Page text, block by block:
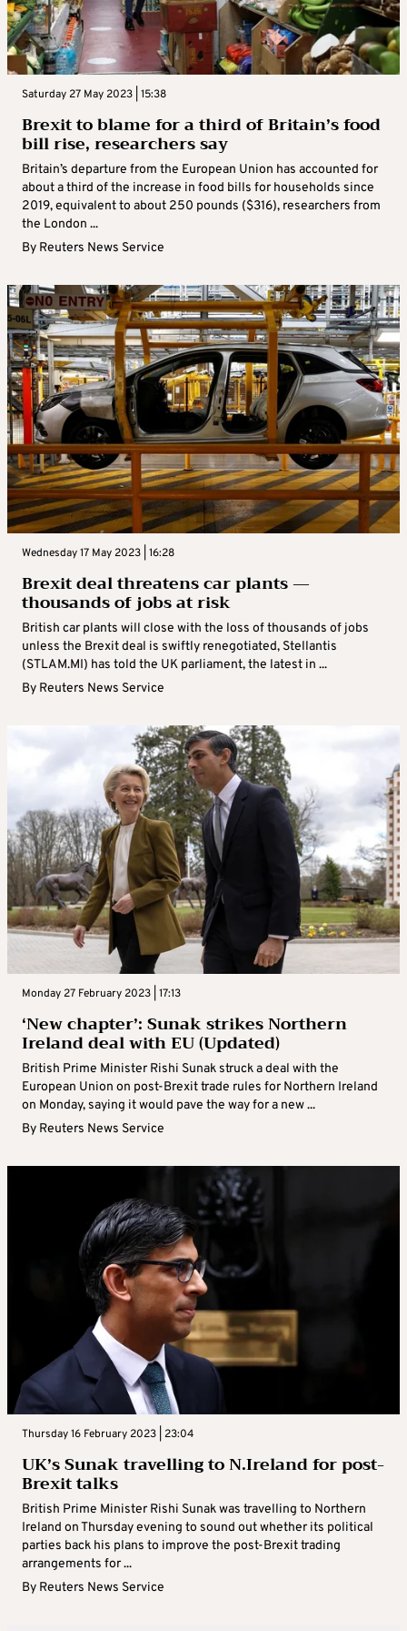
Saturday 27 May 2023 | 15:38
Brexit to blame for a third of Britain’s food
bill rise, researchers say
Britain’s departure from the European Union has accounted for
about a third of the increase in food bills for households since
2019, equivalent to about 250 pounds ($316), researchers from
the London ...
By Reuters News Service
Wednesday 17 May 2023 | 16:28
Brexit deal threatens car plants —
thousands of jobs at risk
British car plants will close with the loss of thousands of jobs
unless the Brexit deal is swiftly renegotiated, Stellantis
(STLAM.MI) has told the UK parliament, the latest in ...
By Reuters News Service
Monday 27 February 2023 | 17:13
‘New chapter’: Sunak strikes Northern
Ireland deal with EU (Updated)
British Prime Minister Rishi Sunak struck a deal with the
European Union on post-Brexit trade rules for Northern Ireland
on Monday, saying it would pave the way for a new ...
By Reuters News Service
Thursday 16 February 2023 | 23:04
UK’s Sunak travelling to N.Ireland for post-
Brexit talks
British Prime Minister Rishi Sunak was travelling to Northern
Ireland on Thursday evening to sound out whether its political
parties back his plans to improve the post-Brexit trading
arrangements for ...
By Reuters News Service